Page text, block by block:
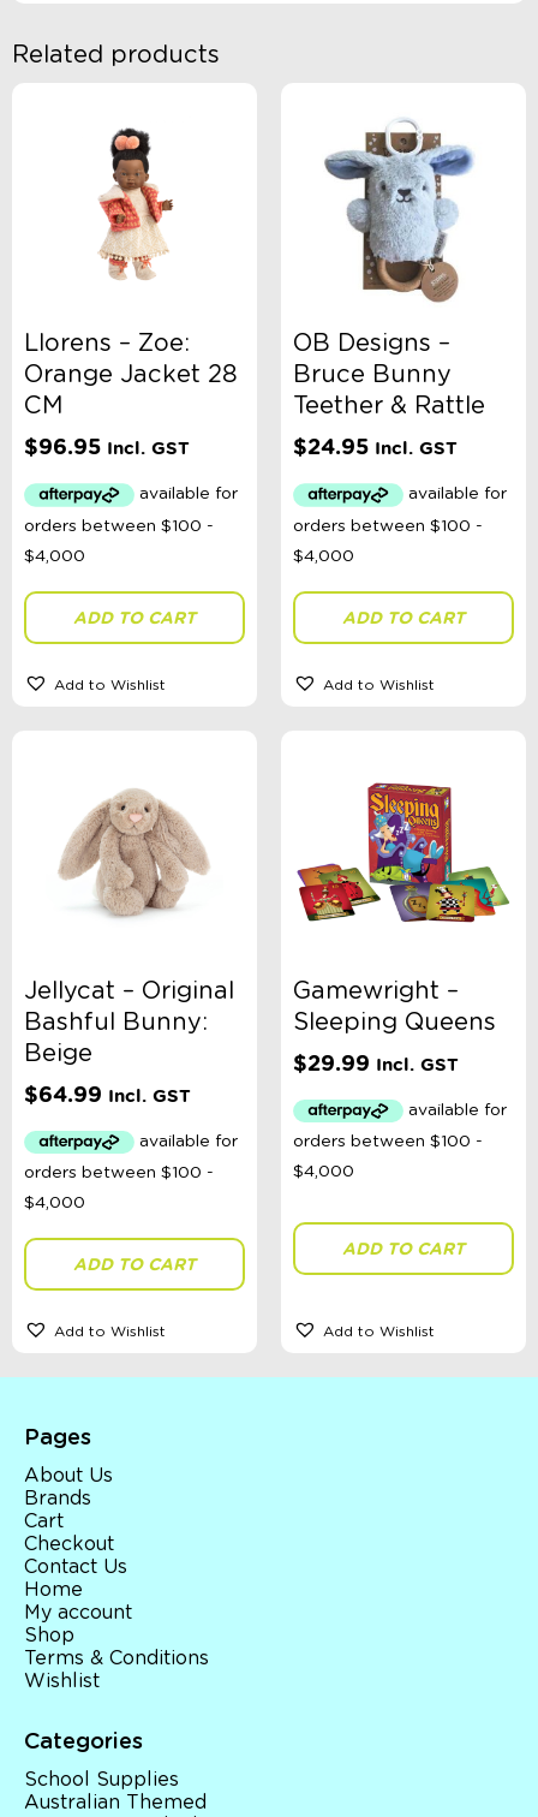
Related products
Llorens – Zoe:
Orange Jacket 28
CM
$96.95 Incl. GST
ADD TO CART
Add to Wishlist
OB Designs –
Bruce Bunny
Teether & Rattle
$24.95 Incl. GST
ADD TO CART
Add to Wishlist
Jellycat – Original
Bashful Bunny:
Beige
$64.99 Incl. GST
ADD TO CART
Add to Wishlist
Gamewright –
Sleeping Queens
$29.99 Incl. GST
ADD TO CART
Add to Wishlist
Pages
About Us
Brands
Cart
Checkout
Contact Us
Home
My account
Shop
Terms & Conditions
Wishlist
Categories
School Supplies
Australian Themed